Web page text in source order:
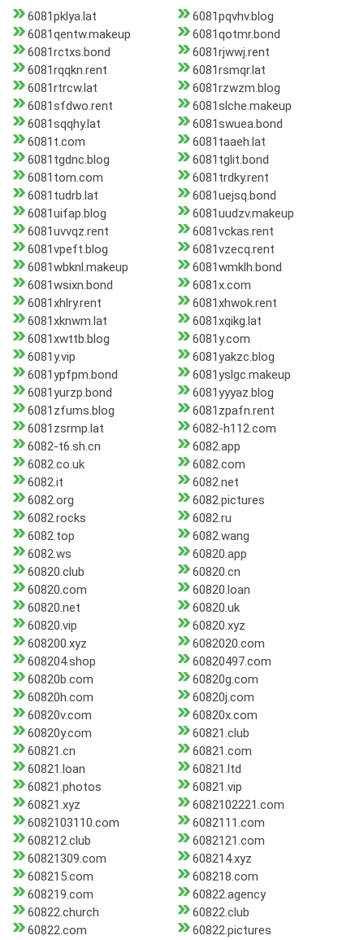
6081pklya.lat
6081pqvhv.blog
6081qentw.makeup
6081qotmr.bond
6081rctxs.bond
6081rjwwj.rent
6081rqqkn.rent
6081rsmqr.lat
6081rtrcw.lat
6081rzwzm.blog
6081sfdwo.rent
6081slche.makeup
6081sqqhy.lat
6081swuea.bond
6081t.com
6081taaeh.lat
6081tgdnc.blog
6081tglit.bond
6081tom.com
6081trdky.rent
6081tudrb.lat
6081uejsq.bond
6081uifap.blog
6081uudzv.makeup
6081uvvqz.rent
6081vckas.rent
6081vpeft.blog
6081vzecq.rent
6081wbknl.makeup
6081wmklh.bond
6081wsixn.bond
6081x.com
6081xhlry.rent
6081xhwok.rent
6081xknwm.lat
6081xqikg.lat
6081xwttb.blog
6081y.com
6081y.vip
6081yakzc.blog
6081ypfpm.bond
6081yslgc.makeup
6081yurzp.bond
6081yyyaz.blog
6081zfums.blog
6081zpafn.rent
6081zsrmp.lat
6082-h112.com
6082-t6.sh.cn
6082.app
6082.co.uk
6082.com
6082.it
6082.net
6082.org
6082.pictures
6082.rocks
6082.ru
6082.top
6082.wang
6082.ws
60820.app
60820.club
60820.cn
60820.com
60820.loan
60820.net
60820.uk
60820.vip
60820.xyz
608200.xyz
6082020.com
608204.shop
60820497.com
60820b.com
60820g.com
60820h.com
60820j.com
60820v.com
60820x.com
60820y.com
60821.club
60821.cn
60821.com
60821.loan
60821.ltd
60821.photos
60821.vip
60821.xyz
6082102221.com
6082103110.com
6082111.com
608212.club
6082121.com
60821309.com
608214.xyz
608215.com
608218.com
608219.com
60822.agency
60822.church
60822.club
60822.com
60822.pictures